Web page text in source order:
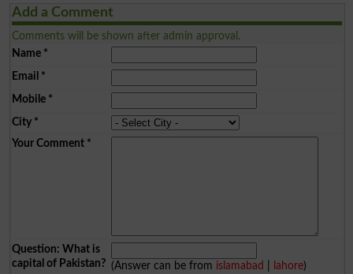
Add a Comment
Comments will be shown after admin approval.
Name*
Email *
Mobile*
City*
Your Comment*
Question: What is
capital of Pakistan? (Answer can be from islamabad lahore)